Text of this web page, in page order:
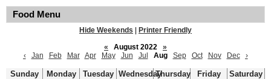
Food Menu
Hide Weekends
Printer Friendly
«
August 2022
»
‹
Jan Feb Mar Apr May Jun Jul Aug Sep Oct Nov Dec ›
Sunday Monday Tuesday WednesdayThursday Friday
Saturday